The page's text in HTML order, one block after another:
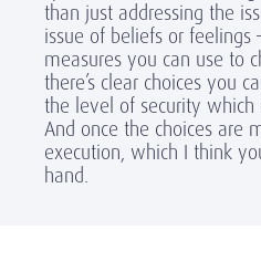
than just addressing the
issue of beliefs or feelings
measures you can use to
there’s clear choices you
the level of security which
And once the choices are
execution, which I think
hand.